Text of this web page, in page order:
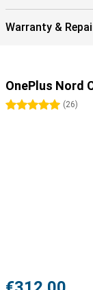
Warranty &
OnePlus Nord
5 stars(26)